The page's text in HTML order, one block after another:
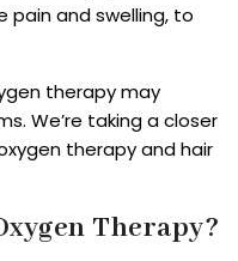
and swelling, to
therapy may
We’re taking a closer
therapy and hair
Therapy?